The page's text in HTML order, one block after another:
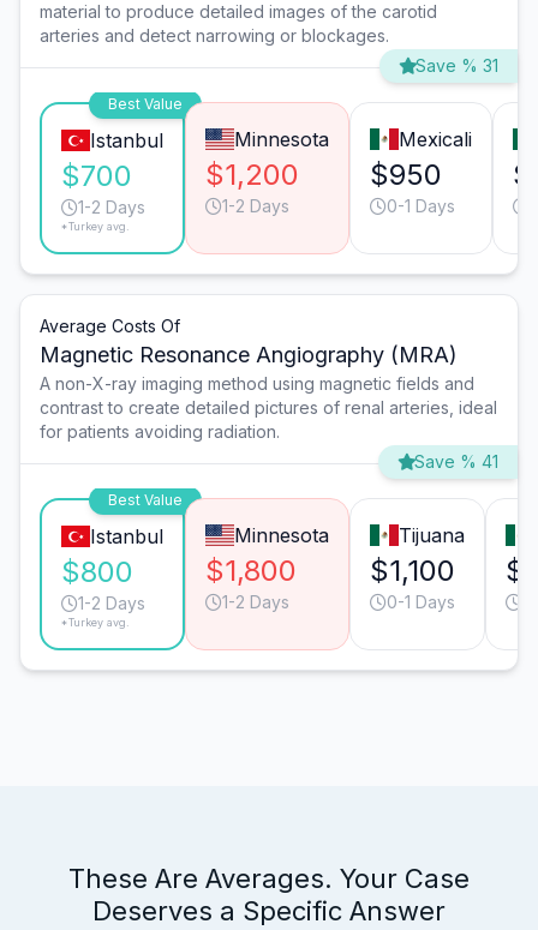
material to produce detailed images of the carotid
arteries and detect narrowing or blockages.
Save % 31
Best Value
Istanbul
$700
1-2 Days
*Turkey avg.
Minnesota
$1,200
1-2 Days
Mexicali
$950
0-1 Days
Average Costs Of
Magnetic Resonance Angiography (MRA)
A non-X-ray imaging method using magnetic fields and
contrast to create detailed pictures of renal arteries, ideal
for patients avoiding radiation.
Save % 41
Best Value
Istanbul
$800
1-2 Days
*Turkey avg.
Minnesota
$1,800
1-2 Days
Tijuana
$1,100
0-1 Days
These Are Averages. Your Case
Deserves a Specific Answer